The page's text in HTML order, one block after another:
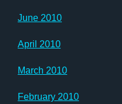
June 2010
April 2010
March 2010
February 2010